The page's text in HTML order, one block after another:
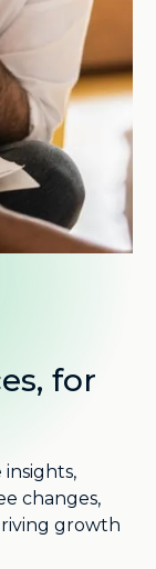
for
insights,
changes,
growth